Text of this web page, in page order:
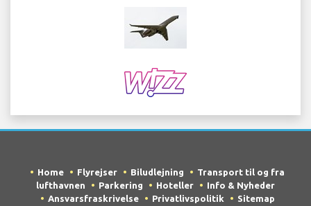
Home Flyrejser Biludlejning
Transport til og fra
lufthavnen
Parkering Hoteller
Info & Nyheder
Ansvarsfraskrivelse
Privatlivspolitik Sitemap